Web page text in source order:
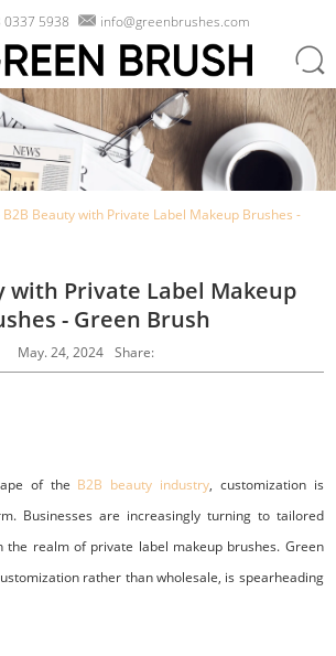
0337 5938 info@greenbrushes.com
B2B Beauty with Private Label Makeup Brushes -
with Private Label Makeup
- Green Brush
May. 24, 2024 Share:
of the B2B beauty industry, customization is
Businesses are increasingly turning to tailored
the realm of private label makeup brushes. Green
rather than wholesale, is spearheading